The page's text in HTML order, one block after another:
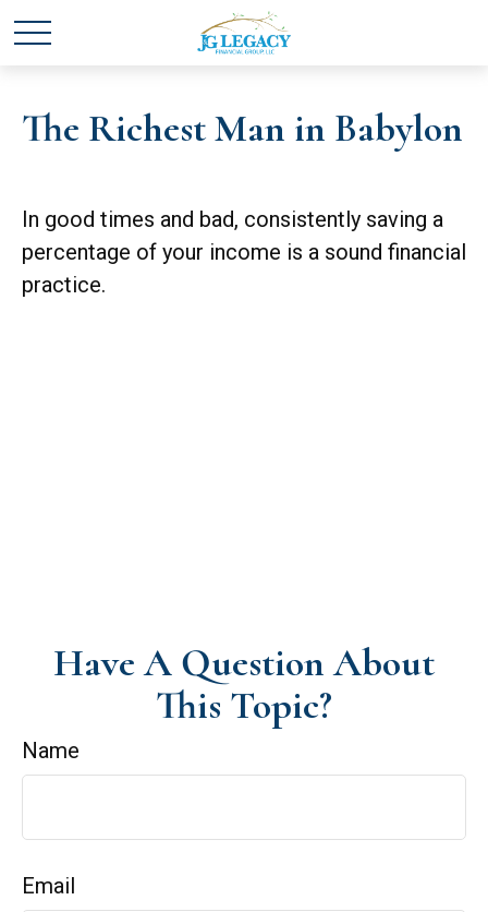
The Richest Man in Babylon
In good times and bad, consistently saving a
percentage of your income is a sound financial
practice.
Have A Question About
This Topic?
Name
Email